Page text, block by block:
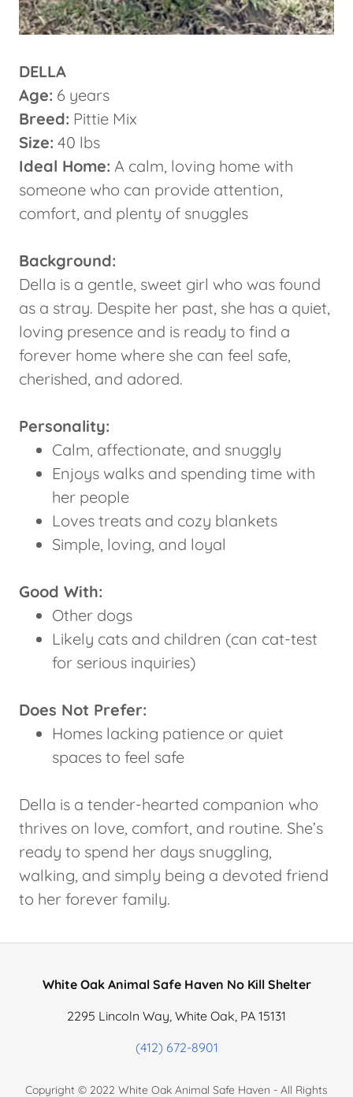
DELLA
Age: 6 years
Breed: Pittie Mix
Size: 40 lbs
Ideal Home: A calm, loving home with
someone who can provide attention,
comfort, and plenty of snuggles
Background:
Della is a gentle, sweet girl who was found
as a stray. Despite her past, she has a quiet,
loving presence and is ready to find a
forever home where she can feel safe,
cherished, and adored.
Personality:
Calm, affectionate, and snuggly
Enjoys walks and spending time with
her people
Loves treats and cozy blankets
Simple, loving, and loyal
Good With:
Other dogs
Likely cats and children (can cat-test
for serious inquiries)
Does Not Prefer:
Homes lacking patience or quiet
spaces to feel safe
Della is a tender-hearted companion who
thrives on love, comfort, and routine. She’s
ready to spend her days snuggling,
walking, and simply being a devoted friend
to her forever family.
White Oak Animal Safe Haven No Kill Shelter
2295 Lincoln Way, White Oak, PA 15131
(412) 672-8901
Copyright © 2022 White Oak Animal Safe Haven - All Rights